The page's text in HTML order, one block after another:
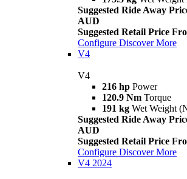
Suggested Ride Away
AUD
Suggested Retail Price
Configure Discover More
V4
V4
216 hp Power
120.9 Nm Torque
191 kg Wet Weight
Suggested Ride Away
AUD
Suggested Retail Price
Configure Discover More
V4 2024